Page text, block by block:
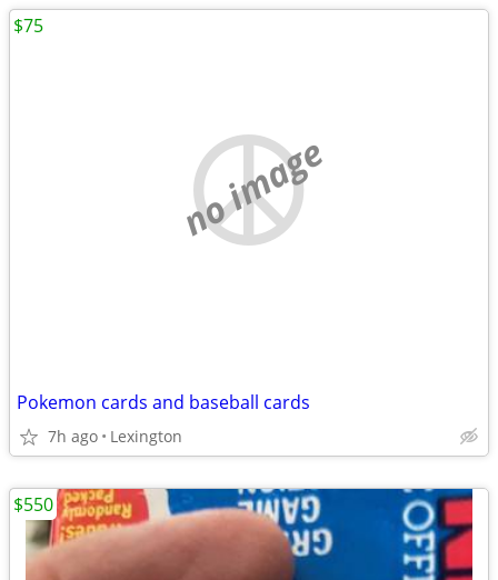
no image
Pokemon cards and baseball cards
7h ago Lexington
$75
$550